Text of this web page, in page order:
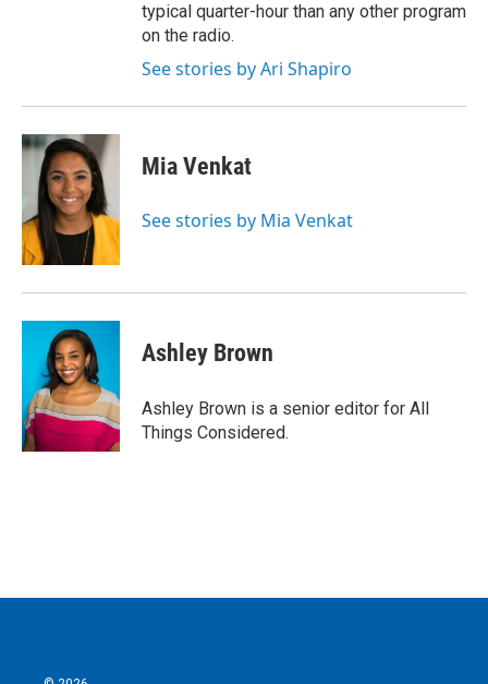
typical quarter-hour than any other program
on the radio.
See stories by Ari Shapiro
Mia Venkat
See stories by Mia Venkat
Ashley Brown
Ashley Brown is a senior editor for All
Things Considered.